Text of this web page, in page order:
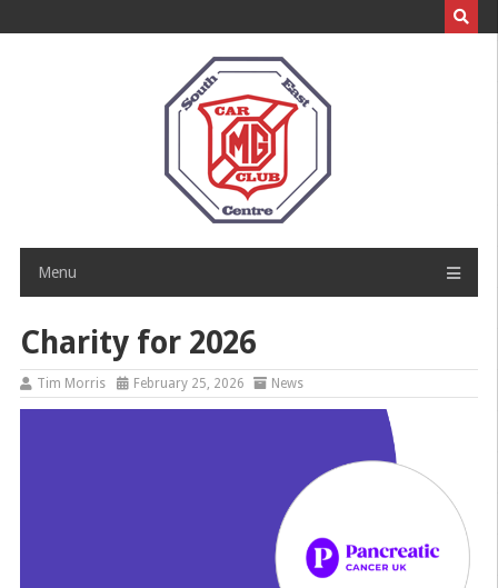
to
Menu
Charity for 2026
Tim Morris February 25, 2026 News